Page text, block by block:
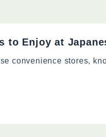
to Enjoy at
convenience stores,